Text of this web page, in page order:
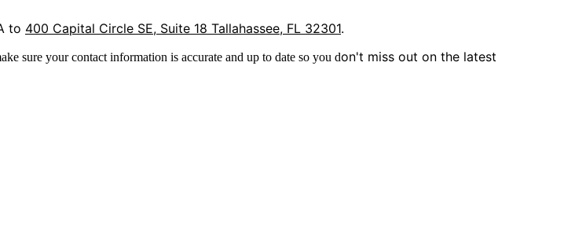
to 400 Capital Circle SE, Suite 18 Tallahassee, FL 32301.
sure your contact information is accurate and up to date so you don't miss out on the latest